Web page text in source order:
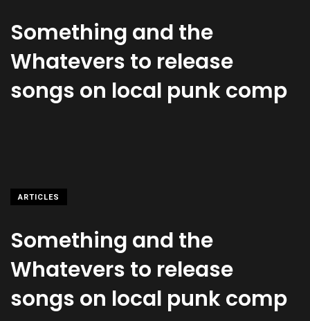
Something and the
Whatevers to release
songs on local punk comp
ARTICLES
Something and the
Whatevers to release
songs on local punk comp